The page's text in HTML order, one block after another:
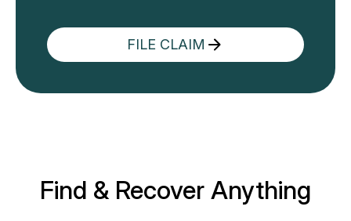
FILE CLAIM
Find & Recover Anything